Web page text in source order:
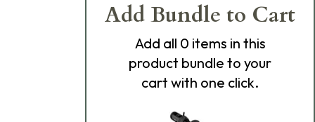
Add Bundle to Cart
Add all 0 items in this
product bundle to your
cart with one click.